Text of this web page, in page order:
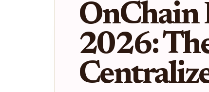
OnChain
2026: